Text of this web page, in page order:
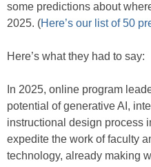
some predictions about
2025. (Here’s our list of 50
Here’s what they had to say:
In 2025, online program
potential of generative AI,
instructional design process
expedite the work of faculty
technology, already making